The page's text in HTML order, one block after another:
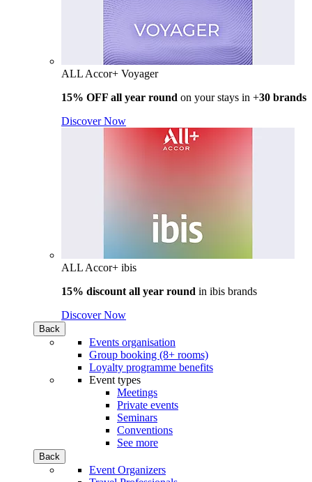
ALL Accor+ Voyager
15% OFF all year round on your stays in +30 brands
Discover Now
ALL Accor+ ibis
15% discount all year round in ibis brands
Discover Now
Back
Events organisation
Group booking (8+ rooms)
Loyalty programme benefits
Event types
Meetings
Private events
Seminars
Conventions
See more
Back
Event Organizers